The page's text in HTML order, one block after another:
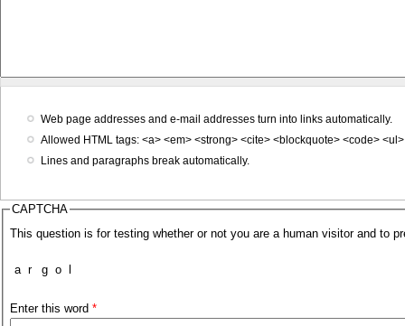
Web page addresses and e-mail addresses turn into links automatically.
Allowed HTML tags: <a> <em> <strong> <cite> <blockquote> <code>
Lines and paragraphs break automatically.
CAPTCHA
This question is for testing whether or not you are a human visitor and to
a o
r g
Enter this word *